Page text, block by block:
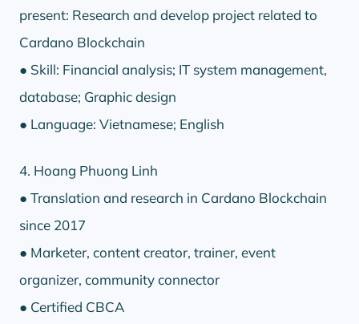
present: Research and develop project related to
Cardano Blockchain
● Skill: Financial analysis; IT system management,
database; Graphic design
● Language: Vietnamese; English
4. Hoang Phuong Linh
● Translation and research in Cardano Blockchain
since 2017
● Marketer, content creator, trainer, event
organizer, community connector
● Certified CBCA